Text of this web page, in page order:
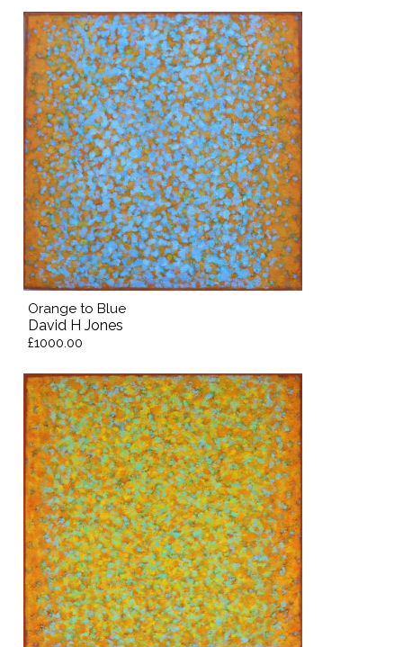
Orange to Blue
David H Jones
£1000.00